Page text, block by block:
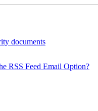
documents
RSS Feed Email Option?